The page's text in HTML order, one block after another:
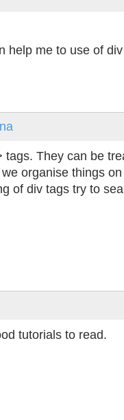
help me to use of
They can be
organise things
of div tags try to
tutorials to read.